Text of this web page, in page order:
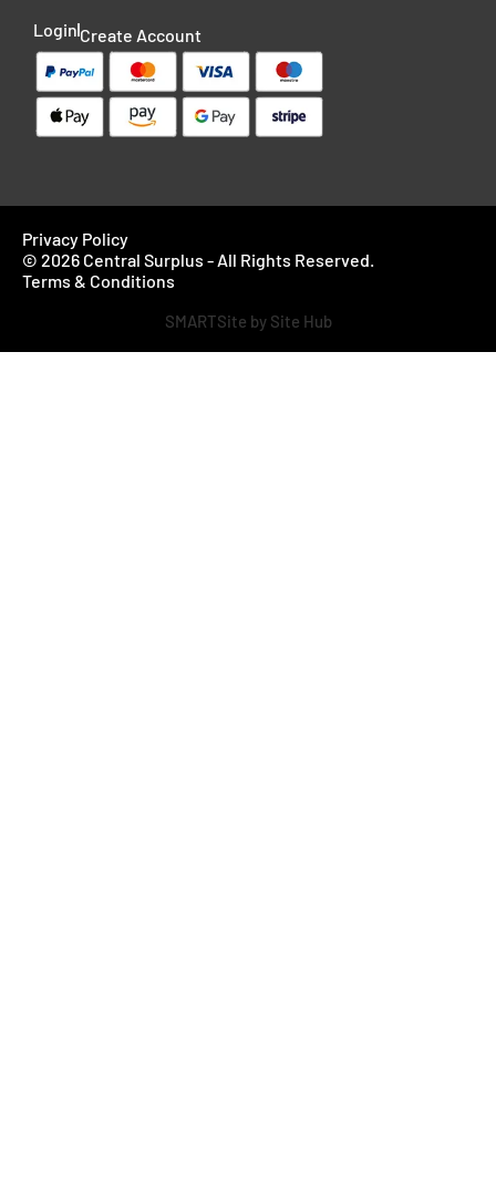
Login Create Account
Privacy Policy
© 2026 Central Surplus - All Rights Reserved.
Terms & Conditions
SMARTSite by Site Hub